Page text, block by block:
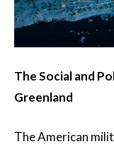
The Social and
Greenland
The American